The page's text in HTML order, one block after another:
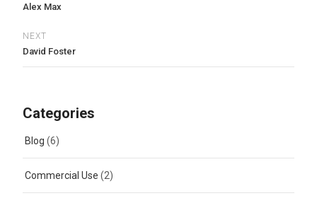
Alex Max
NEXT
David Foster
Categories
Blog (6)
Commercial Use (2)